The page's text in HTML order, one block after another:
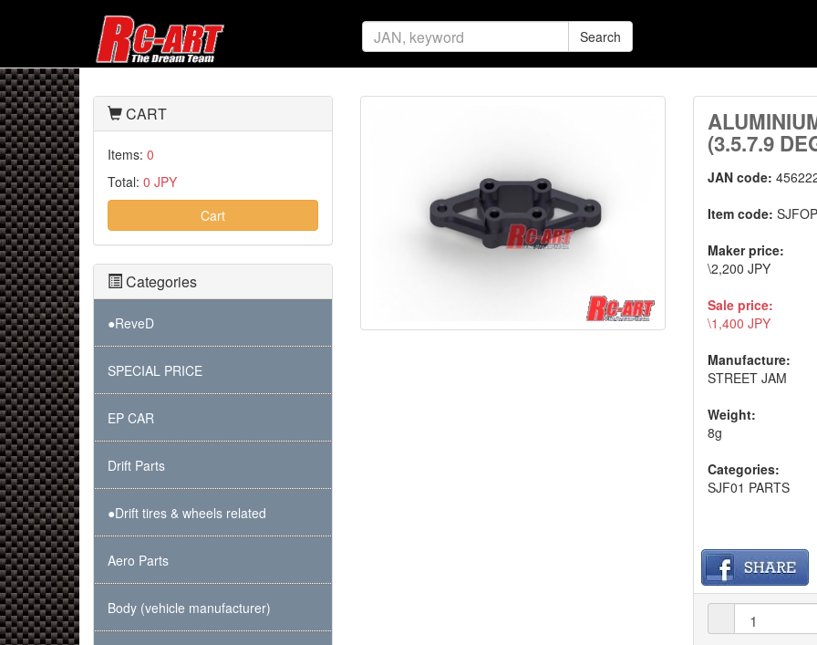
Search
(3.5.7.9
JAN code:
Item code:
Maker price:
\2,200 JPY
Sale price:
\1,400 JPY
Manufacture:
STREET JAM
Weight:
8g
Categories:
SJF01 PARTS
CART
Items: 0
Total: 0 JPY
Cart
Categories
●ReveD
SPECIAL PRICE
EP CAR
Drift Parts
●Drift tires & wheels related
Aero Parts
Body (vehicle manufacturer)